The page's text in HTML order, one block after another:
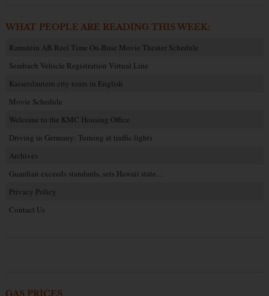
WHAT PEOPLE ARE READING THIS WEEK:
Ramstein AB Reel Time On-Base Movie Theater Schedule
Sembach Vehicle Registration Virtual Line
Kaiserslautern city tours in English
Movie Schedule
Welcome to the KMC Housing Office
Driving in Germany: Turning at traffic lights
Archives
Guardian exceeds standards, sets Hawaii state…
Privacy Policy
Contact Us
GAS PRICES